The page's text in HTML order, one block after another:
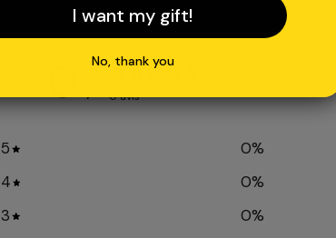
0 0 avis
5 0%
4
0%
3
0%
I want my gift!
No, thank you